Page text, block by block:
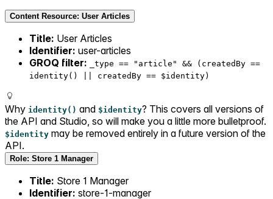
Content Resource: User Articles
Title: User Articles
Identifier: user-articles
GROQ filter:
_type == "article" && (createdBy ==
identity() || createdBy == $identity)
Why identity() and $identity? This covers all versions of
the API and Studio, so will make you a little more bulletproof.
$identity may be removed entirely in a future version of the
API.
Role: Store 1 Manager
Title: Store 1 Manager
Identifier: store-1-manager